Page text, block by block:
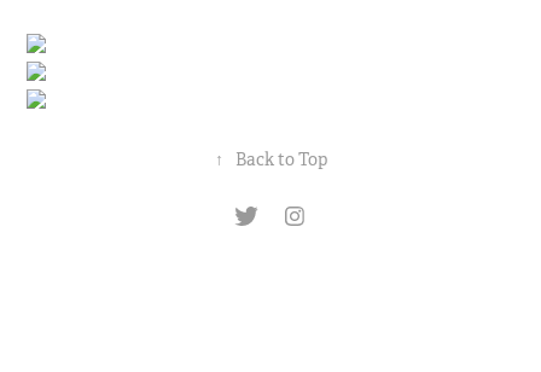
↑ Back to Top